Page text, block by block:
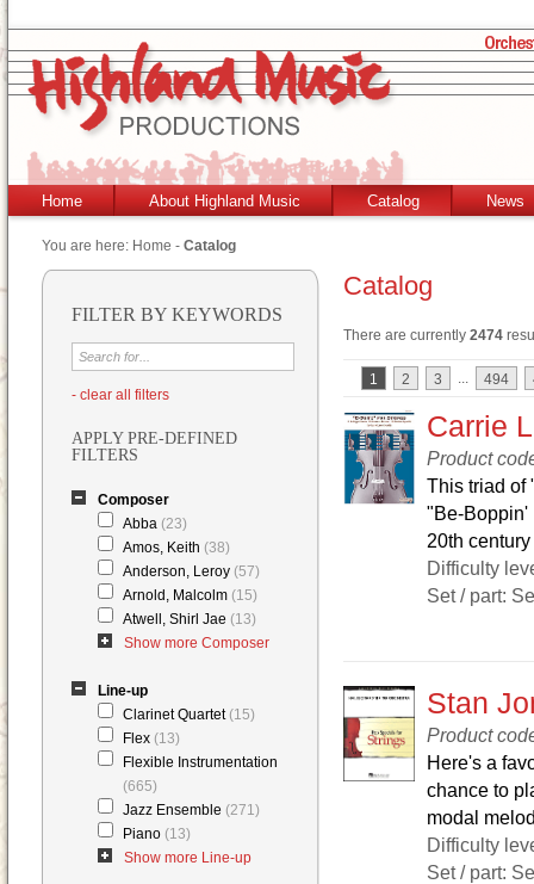
Home About Highland Music Catalog News
You are here: Home - Catalog
FILTER BY KEYWORDS
- clear all filters
APPLY PRE-DEFINED
FILTERS
Composer
Abba (23)
Amos, Keith (38)
Anderson, Leroy (57)
Arnold, Malcolm (15)
Atwell, Shirl Jae (13)
Show more Composer
Line-up
Clarinet Quartet (15)
Flex (13)
Flexible Instrumentation
(665)
Jazz Ensemble (271)
Piano (13)
Show more Line-up
Catalog
There are currently 2474
1 2 3 ... 494
Carrie
Product
This triad of
"Be-Boppin'
20th
Difficulty
Set / part:
Stan
Product
Here's a
chance to
modal
Difficulty
Set / part: